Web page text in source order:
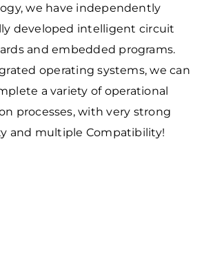
we have independently
developed intelligent circuit
and embedded programs.
operating systems, we can
a variety of operational
processes, with very strong
and multiple Compatibility!